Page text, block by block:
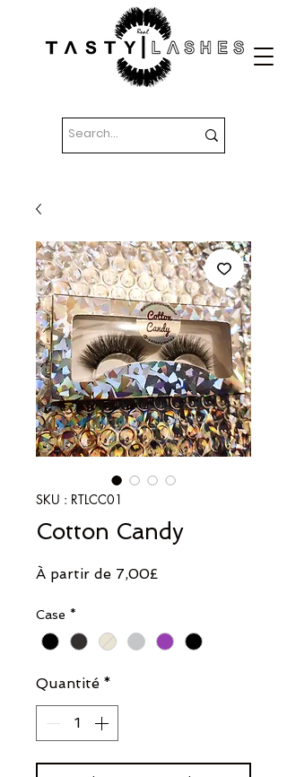
SKU : RTLCC01
Cotton Candy
À partir de 7,00£Prix
Case *
Quantité *